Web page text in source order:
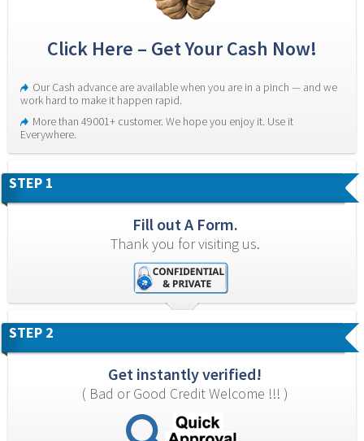
Click Here – Get Your Cash Now!
Our Cash advance are available when you are in a pinch — and we
work hard to make it happen rapid.
More than 49001+ customer. We hope you enjoy it. Use it
Everywhere.
STEP 1
Fill out A Form.
Thank you for visiting us.
STEP 2
Get instantly verified!
( Bad or Good Credit Welcome !!! )